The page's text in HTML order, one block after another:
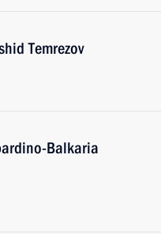
Temrezov
Balkaria